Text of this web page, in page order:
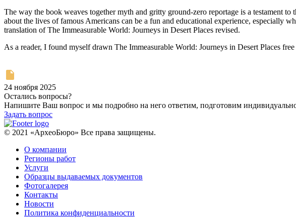
The way the book weaves together myth and gritty ground-zero reportage is a testament
about the lives of famous Americans can be a fun and educational experience, especially
translation of The Immeasurable World: Journeys in Desert Places revised.
As a reader, I found myself drawn The Immeasurable World: Journeys in Desert Places
24 ноября 2025
Остались вопросы?
Напишите Ваш вопрос и мы подробно на него ответим, подготовим
Задать вопрос
© 2021 «АрхеоБюро» Все права защищены.
О компании
Регионы работ
Услуги
Образцы выдаваемых документов
Фотогалерея
Контакты
Новости
Политика конфиденциальности